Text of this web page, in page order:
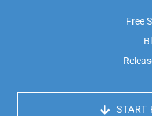
Free
START